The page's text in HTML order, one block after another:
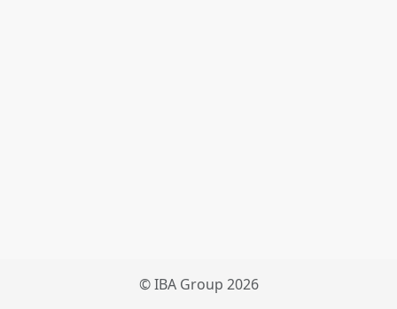
© IBA Group 2026